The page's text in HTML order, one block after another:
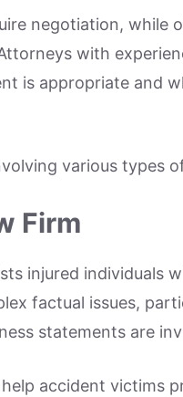
negotiation,
with
is appropriate and
various types
Firm
injured individuals
factual issues,
statements are
accident victims